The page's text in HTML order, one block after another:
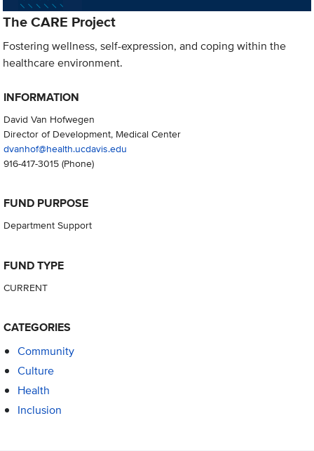
The CARE Project
Fostering wellness, self-expression, and coping within the
healthcare environment.
INFORMATION
David Van Hofwegen
Director of Development, Medical Center
dvanhof@health.ucdavis.edu
916-417-3015(Phone)
FUND PURPOSE
Department Support
FUND TYPE
CURRENT
CATEGORIES
Community
Culture
Health
Inclusion